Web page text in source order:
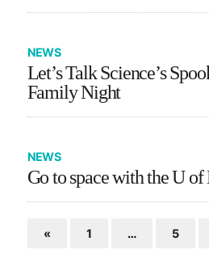
NEWS
Let’s Talk Science’s
Family Night
NEWS
Go to space with the U of
« 1 … 5